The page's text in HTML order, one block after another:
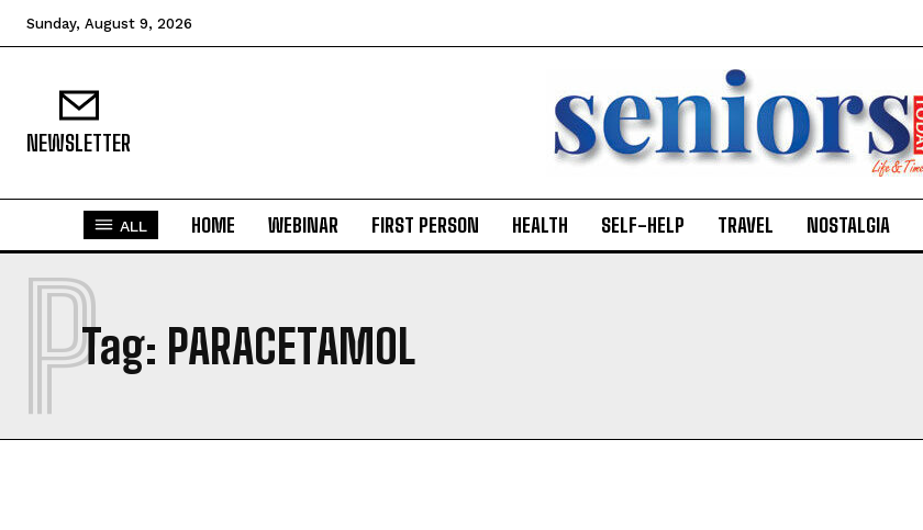
Sunday, August 9, 2026
NEWSLETTER
ALL HOME WEBINAR FIRST PERSON HEALTH SELF-HELP TRAVEL NOSTALGIA
Tag: PARACETAMOL
P